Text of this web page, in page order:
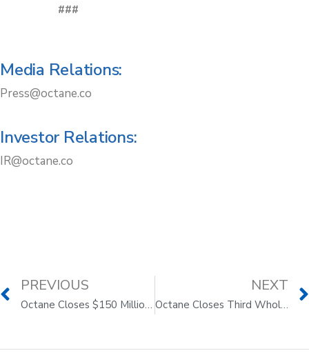
###
Media Relations:
Press@octane.co
Investor Relations:
IR@octane.co
PREVIOUS
Octane Closes $150 Million Whole Loan Sale with Nuveen
NEXT
Octane Closes Third Whole Loan Sale With Yieldstreet in $200 Million Transaction